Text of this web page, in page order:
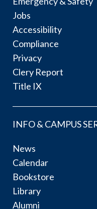
Jobs
Accessibility
Compliance
Privacy
Clery Report
Title IX
INFO & CAMPUS
News
Calendar
Bookstore
Library
Alumni